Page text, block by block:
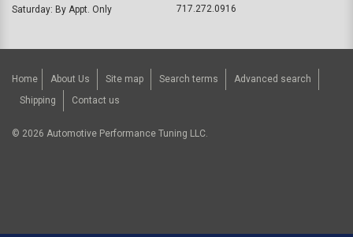
Saturday: By Appt. Only
717.272.0916
Home About Us Site map Search terms
Advanced search
Shipping
Contact us
© 2026 Automotive Performance Tuning LLC.